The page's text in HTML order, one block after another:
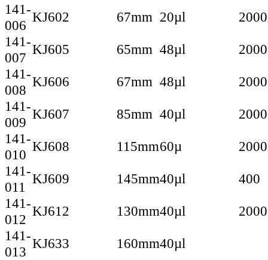
141-
006
KJ602 67mm 20µl
2000
141-
007
KJ605 65mm 48µl
2000
141-
008
KJ606 67mm 48µl
2000
141-
009
KJ607 85mm 40µl
2000
141-
010
KJ608 115mm60µ
2000
141-
011
KJ609 145mm40µl
400
141-
012
KJ612 130mm40µl
2000
141-
013
KJ633 160mm40µl